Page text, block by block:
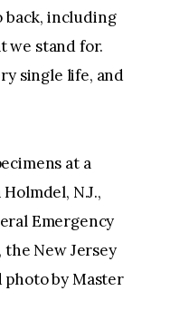
back, including
we stand for.
single life, and
at a
N.J.,
Emergency
New Jersey
photo by Master